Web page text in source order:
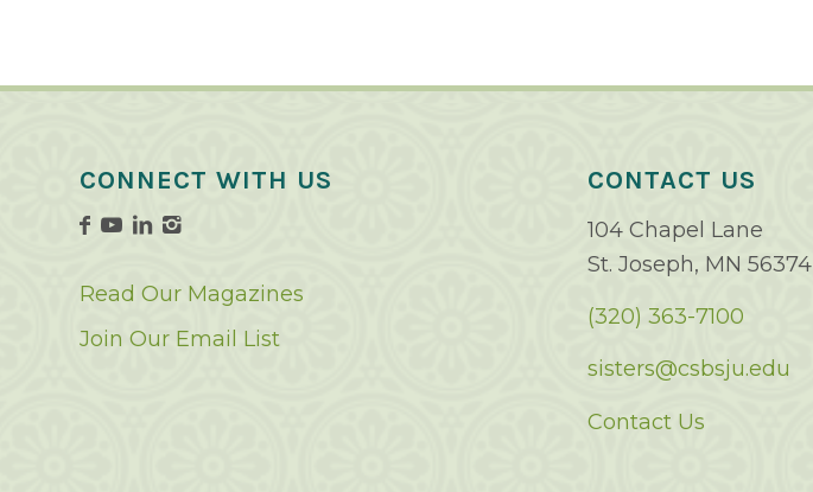
CONNECT WITH US
Read Our Magazines
Join Our Email List
CONTACT US
104 Chapel Lane
St. Joseph, MN 56374
(320) 363-7100
sisters@csbsju.edu
Contact Us